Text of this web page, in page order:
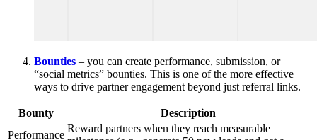
Bounties – you can create performance, submission, or
“social metrics” bounties. This is one of the more effective
ways to drive partner engagement beyond just referral links.
Bounty
Description
Performance
Reward partners when they reach measurable